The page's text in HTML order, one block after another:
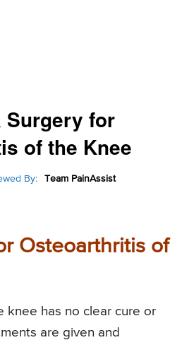
Surgery for
of the Knee
By: Team PainAssist
Osteoarthritis of
knee has no clear cure or
are given and